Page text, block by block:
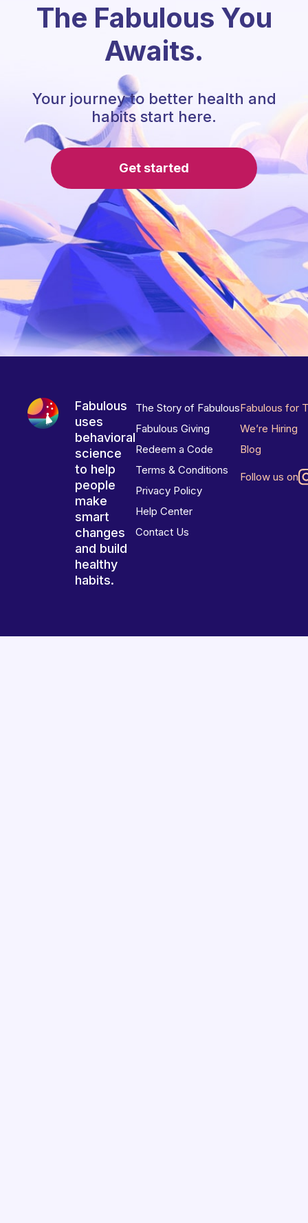
The Fabulous You
Awaits.
Your journey to better health and
habits start here.
Get started
Fabulous
uses
behavioral
science
to help
people
make
smart
changes
and build
healthy
habits.
The Story of Fabulous
Fabulous Giving
Redeem a Code
Terms & Conditions
Privacy Policy
Help Center
Contact Us
Fabulous for
We’re Hiring
Blog
Follow us on